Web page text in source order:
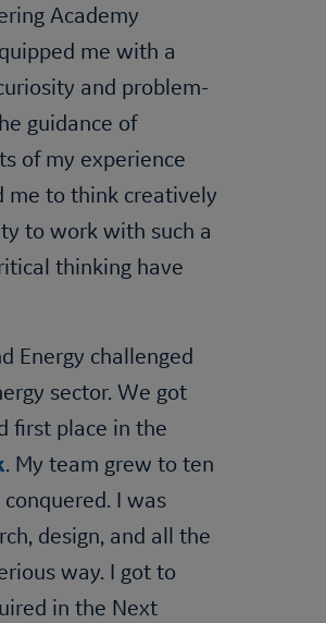
Academy
me with a
and problem-
guidance of
of my experience
me to think creatively
to work with such a
thinking have
Energy challenged
sector. We got
first place in the
. My team grew to ten
I was
design, and all the
way. I got to
in the Next